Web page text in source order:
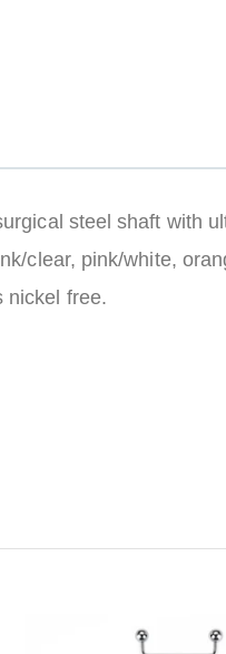
steel shaft with
clear, pink/white,
nickel free.